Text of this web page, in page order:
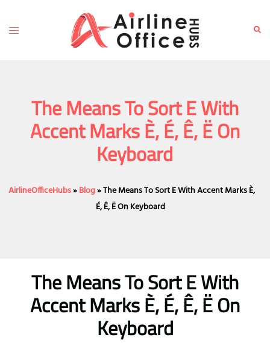
content
Toggle
The Means To Sort E With
Accent Marks È, É, Ê, Ë On
Keyboard
AirlineOfficeHubs»Blog»The Means To Sort E With Accent Marks È,
É, Ê, Ë On Keyboard
The Means To Sort E With
Accent Marks È, É, Ê, Ë On
Keyboard